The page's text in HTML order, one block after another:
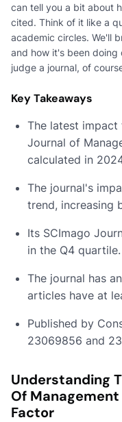
can tell you a bit about
cited. Think of it like a
academic circles. We'll
and how it's been
judge a journal, of
Key Takeaways
The latest
Journal of
calculated in
The journal's
trend, increasing
Its SCImago
in the Q4 quartile.
The journal has
articles have at
Published by
23069856 and
Understanding
Of
Factor